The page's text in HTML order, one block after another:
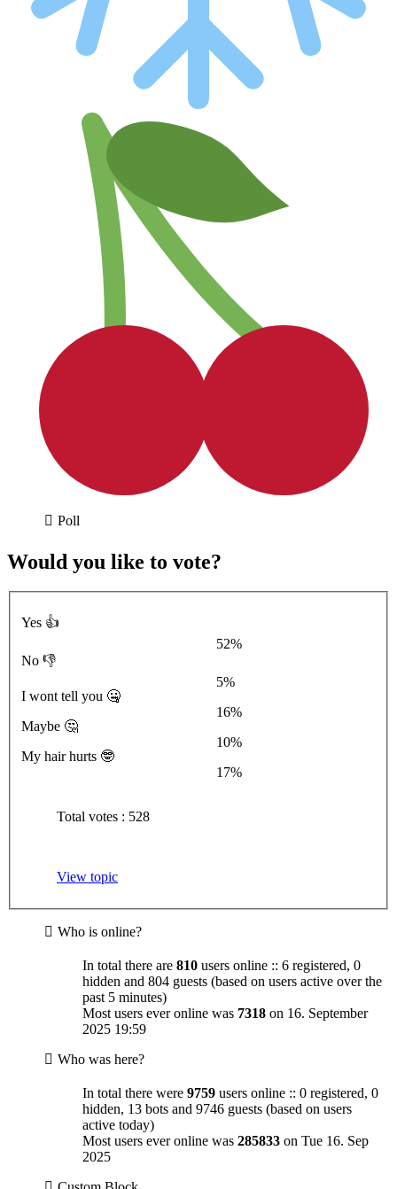
Poll
Would you like to vote?
Yes 👍
52%
No 👎
5%
I wont tell you 🤐
16%
Maybe 🤔
10%
My hair hurts 🤓
17%
Total votes : 528
View topic
Who is online?
In total there are 810 users online :: 6 registered, 0
hidden and 804 guests (based on users active over the
past 5 minutes)
Most users ever online was 7318 on 16. September
2025 19:59
Who was here?
In total there were 9759 users online :: 0 registered, 0
hidden, 13 bots and 9746 guests (based on users
active today)
Most users ever online was 285833 on Tue 16. Sep
2025